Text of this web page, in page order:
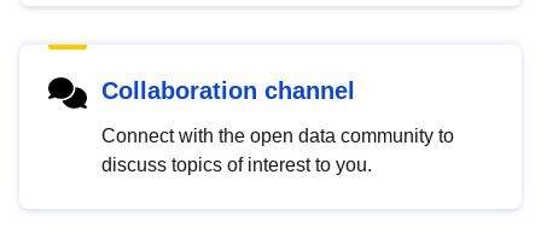
Collaboration channel
Connect with the open data community to
discuss topics of interest to you.